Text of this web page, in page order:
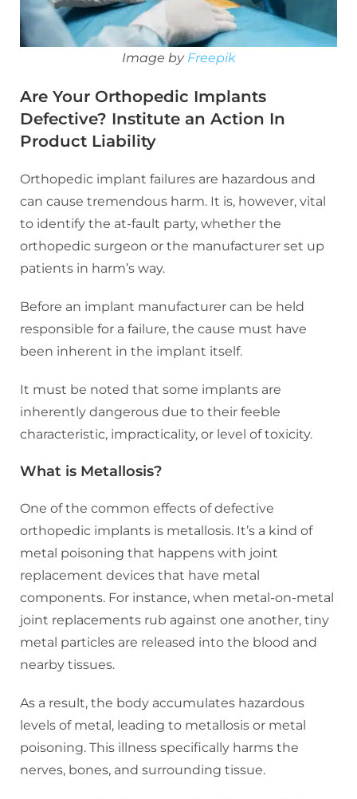
Image by Freepik
Are Your Orthopedic Implants
Defective? Institute an Action In
Product Liability
Orthopedic implant failures are hazardous and
can cause tremendous harm. It is, however, vital
to identify the at-fault party, whether the
orthopedic surgeon or the manufacturer set up
patients in harm’s way.
Before an implant manufacturer can be held
responsible for a failure, the cause must have
been inherent in the implant itself.
It must be noted that some implants are
inherently dangerous due to their feeble
characteristic, impracticality, or level of toxicity.
What is Metallosis?
One of the common effects of defective
orthopedic implants is metallosis. It’s a kind of
metal poisoning that happens with joint
replacement devices that have metal
components. For instance, when metal-on-metal
joint replacements rub against one another, tiny
metal particles are released into the blood and
nearby tissues.
As a result, the body accumulates hazardous
levels of metal, leading to metallosis or metal
poisoning. This illness specifically harms the
nerves, bones, and surrounding tissue.